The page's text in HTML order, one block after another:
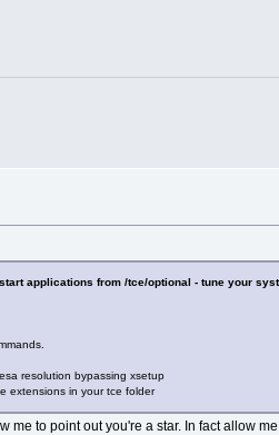
applications from /tce/optional - tune your
resolution bypassing xsetup
extensions in your tce folder
me to point out you're a star. In fact allow